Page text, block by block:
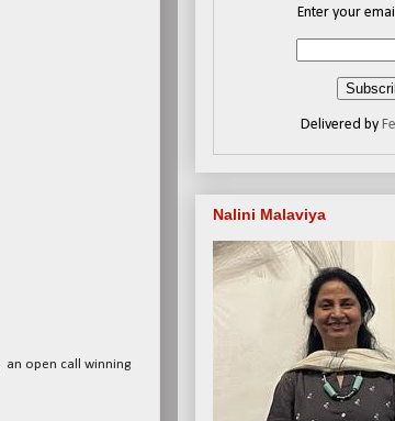
an open call winning
Enter your
Delivered by
Nalini Malaviya